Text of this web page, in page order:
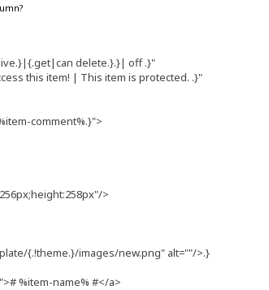
delete.}.}| off .}"
this item! | This item is protected. .}"
comment%.}">
>
{.!theme.}/images/new.png" alt=""/>.}
%item-name% #</a>